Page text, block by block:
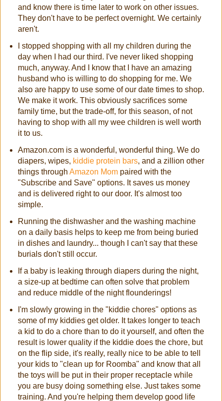
and know there is time later to work on other issues.
They don't have to be perfect overnight. We certainly
aren't.
I stopped shopping with all my children during the
day when I had our third. I've never liked shopping
much, anyway. And I know that I have an amazing
husband who is willing to do shopping for me. We
also are happy to use some of our date times to shop.
We make it work. This obviously sacrifices some
family time, but the trade-off, for this season, of not
having to shop with all my wee children is well worth
it to us.
Amazon.com is a wonderful, wonderful thing. We do
diapers, wipes, kiddie protein bars, and a zillion other
things through Amazon Mompaired with the
"Subscribe and Save" options. It saves us money
and is delivered right to our door. It's almost too
simple.
Running the dishwasher and the washing machine
on a daily basis helps to keep me from being buried
in dishes and laundry... though I can't say that these
burials don't still occur.
If a baby is leaking through diapers during the night,
a size-up at bedtime can often solve that problem
and reduce middle of the night flounderings!
I'm slowly growing in the "kiddie chores" options as
some of my kiddies get older. It takes longer to teach
a kid to do a chore than to do it yourself, and often the
result is lower quality if the kiddie does the chore, but
on the flip side, it's really, really nice to be able to tell
your kids to "clean up for Roomba" and know that all
the toys will be put in their proper receptacle while
you are busy doing something else. Just takes some
training. And you're helping them develop good life